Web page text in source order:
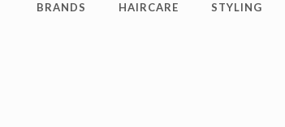
BRANDS HAIRCARE STYLING